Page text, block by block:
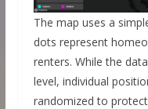
The map uses a
dots represent
renters. While the
level, individual
randomized to